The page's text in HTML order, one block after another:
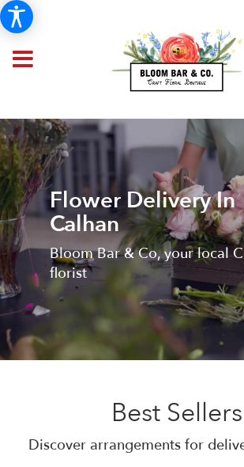
Flower Delivery In
Calhan
Bloom Bar & Co, your local
florist
Best Sellers
Discover arrangements for